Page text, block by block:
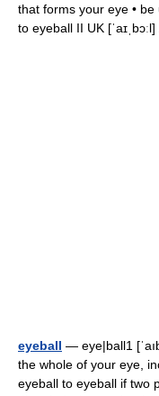
that forms your eye •
to eyeball II UK
eyeball — eye|ball1
the whole of your eye,
eyeball to eyeball if two